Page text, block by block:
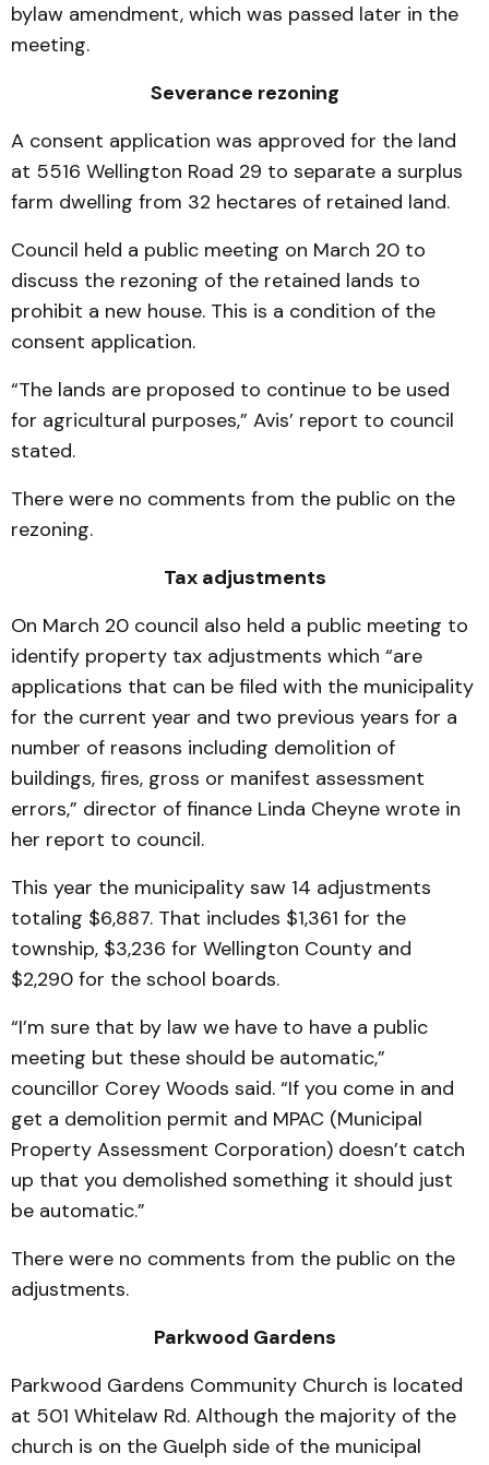
bylaw amendment, which was passed later in the
meeting.
Severance rezoning
A consent application was approved for the land
at 5516 Wellington Road 29 to separate a surplus
farm dwelling from 32 hectares of retained land.
Council held a public meeting on March 20 to
discuss the rezoning of the retained lands to
prohibit a new house. This is a condition of the
consent application.
“The lands are proposed to continue to be used
for agricultural purposes,” Avis’ report to council
stated.
There were no comments from the public on the
rezoning.
Tax adjustments
On March 20 council also held a public meeting to
identify property tax adjustments which “are
applications that can be filed with the municipality
for the current year and two previous years for a
number of reasons including demolition of
buildings, fires, gross or manifest assessment
errors,” director of finance Linda Cheyne wrote in
her report to council.
This year the municipality saw 14 adjustments
totaling $6,887. That includes $1,361 for the
township, $3,236 for Wellington County and
$2,290 for the school boards.
“I’m sure that by law we have to have a public
meeting but these should be automatic,”
councillor Corey Woods said. “If you come in and
get a demolition permit and MPAC (Municipal
Property Assessment Corporation) doesn’t catch
up that you demolished something it should just
be automatic.”
There were no comments from the public on the
adjustments.
Parkwood Gardens
Parkwood Gardens Community Church is located
at 501 Whitelaw Rd. Although the majority of the
church is on the Guelph side of the municipal